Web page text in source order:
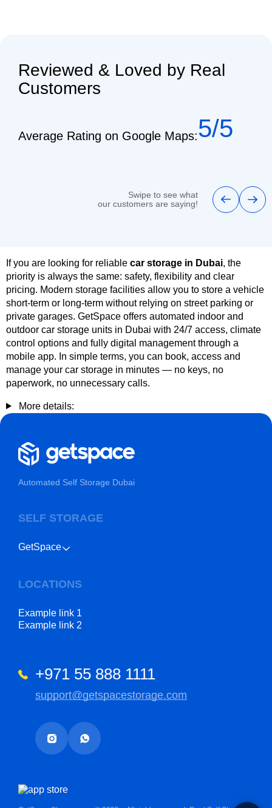
Reviewed & Loved by Real
Customers
Average Rating on Google Maps:5/5
Swipe to see what
our customers are saying!
If you are looking for reliable car storage in Dubai, the
priority is always the same: safety, flexibility and clear
pricing. Modern storage facilities allow you to store a vehicle
short-term or long-term without relying on street parking or
private garages. GetSpace offers automated indoor and
outdoor car storage units in Dubai with 24/7 access, climate
control options and fully digital management through a
mobile app. In simple terms, you can book, access and
manage your car storage in minutes — no keys, no
paperwork, no unnecessary calls.
More details:
Automated Self Storage Dubai
SELF STORAGE
GetSpace
LOCATIONS
Example link 1
Example link 2
+971 55 888 1111
support@getspacestorage.com